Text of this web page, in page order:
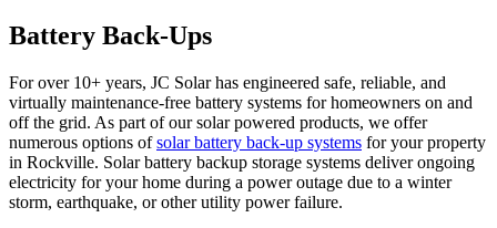
Battery Back-Ups
For over 10+ years, JC Solar has engineered safe, reliable, and
virtually maintenance-free battery systems for homeowners on and
off the grid. As part of our solar powered products, we offer
numerous options ofsolar battery back-up systems for your property
in Rockville. Solar battery backup storage systems deliver ongoing
electricity for your home during a power outage due to a winter
storm, earthquake, or other utility power failure.